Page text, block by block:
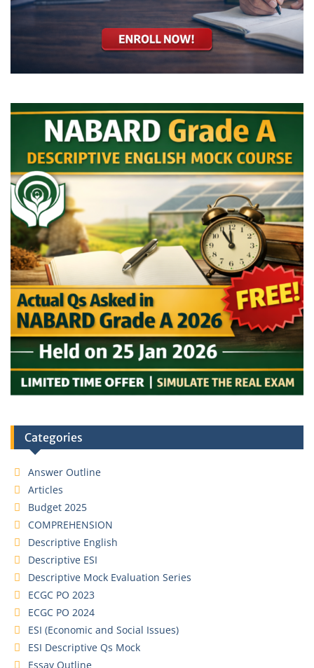
Categories
Answer Outline
Articles
Budget 2025
COMPREHENSION
Descriptive English
Descriptive ESI
Descriptive Mock Evaluation Series
ECGC PO 2023
ECGC PO 2024
ESI (Economic and Social Issues)
ESI Descriptive Qs Mock
Essay Outline